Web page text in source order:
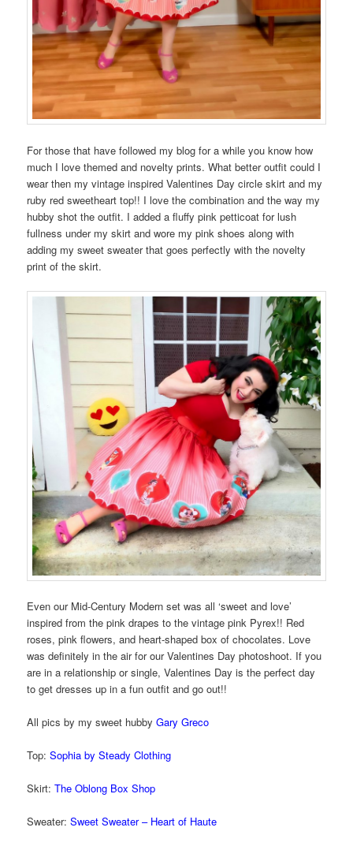
For those that have followed my blog for a while you know how
much I love themed and novelty prints. What better outfit could I
wear then my vintage inspired Valentines Day circle skirt and my
ruby red sweetheart top!! I love the combination and the way my
hubby shot the outfit. I added a fluffy pink petticoat for lush
fullness under my skirt and wore my pink shoes along with
adding my sweet sweater that goes perfectly with the novelty
print of the skirt.
Even our Mid-Century Modern set was all ‘sweet and love’
inspired from the pink drapes to the vintage pink Pyrex!! Red
roses, pink flowers, and heart-shaped box of chocolates. Love
was definitely in the air for our Valentines Day photoshoot. If you
are in a relationship or single, Valentines Day is the perfect day
to get dresses up in a fun outfit and go out!!
All pics by my sweet hubbyGary Greco
Top:Sophia by Steady Clothing
Skirt:The Oblong Box Shop
Sweater: Sweet Sweater – Heart of Haute